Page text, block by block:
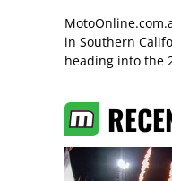
in Southern
heading into the